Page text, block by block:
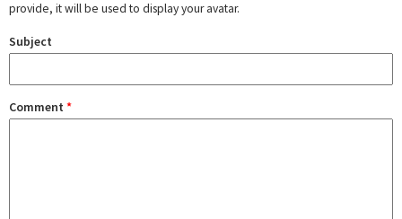
provide, it will be used to display your avatar.
Subject
Comment *